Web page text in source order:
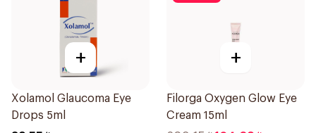
+
Xolamol Glaucoma Eye
Drops 5ml
+
Filorga Oxygen Glow Eye
Cream 15ml